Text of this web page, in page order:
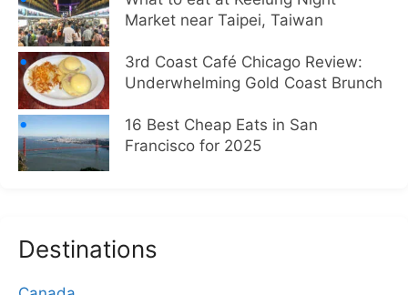
Market near Taipei, Taiwan
3rd Coast Café Chicago Review:
Underwhelming Gold Coast Brunch
16 Best Cheap Eats in San
Francisco for 2025
Destinations